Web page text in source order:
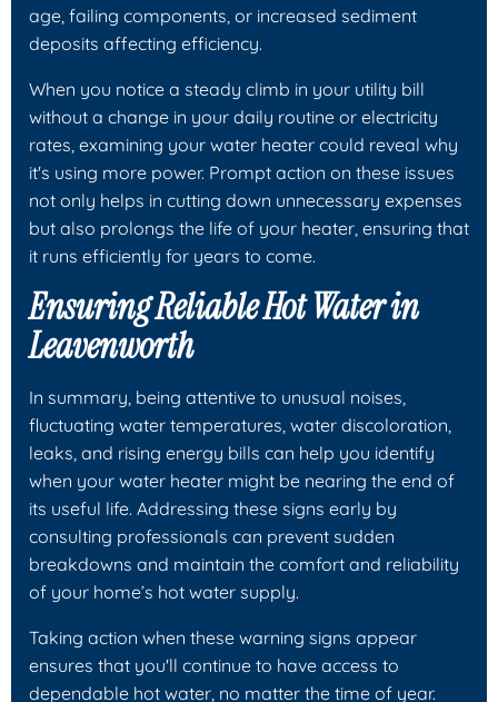
age, failing components, or increased sediment
deposits affecting efficiency.
When you notice a steady climb in your utility bill
without a change in your daily routine or electricity
rates, examining your water heater could reveal why
it's using more power. Prompt action on these issues
not only helps in cutting down unnecessary expenses
but also prolongs the life of your heater, ensuring that
it runs efficiently for years to come.
Ensuring Reliable Hot Water in
Leavenworth
In summary, being attentive to unusual noises,
fluctuating water temperatures, water discoloration,
leaks, and rising energy bills can help you identify
when your water heater might be nearing the end of
its useful life. Addressing these signs early by
consulting professionals can prevent sudden
breakdowns and maintain the comfort and reliability
of your home’s hot water supply.
Taking action when these warning signs appear
ensures that you'll continue to have access to
dependable hot water, no matter the time of year.